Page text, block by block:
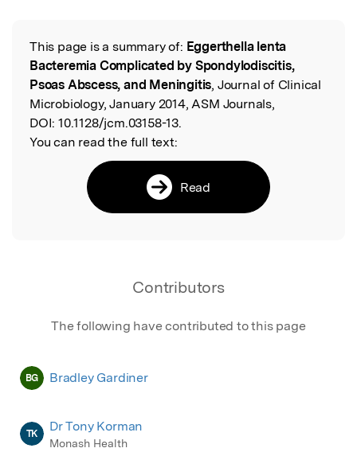
Read the Original
This page is a summary of: Eggerthella lenta
Bacteremia Complicated by Spondylodiscitis,
Psoas Abscess, and Meningitis, Journal of Clinical
Microbiology, January 2014, ASM Journals,
DOI: 10.1128/jcm.03158-13.
You can read the full text:
Read
Contributors
The following have contributed to this page
BG Bradley Gardiner
TK Dr Tony Korman
Monash Health